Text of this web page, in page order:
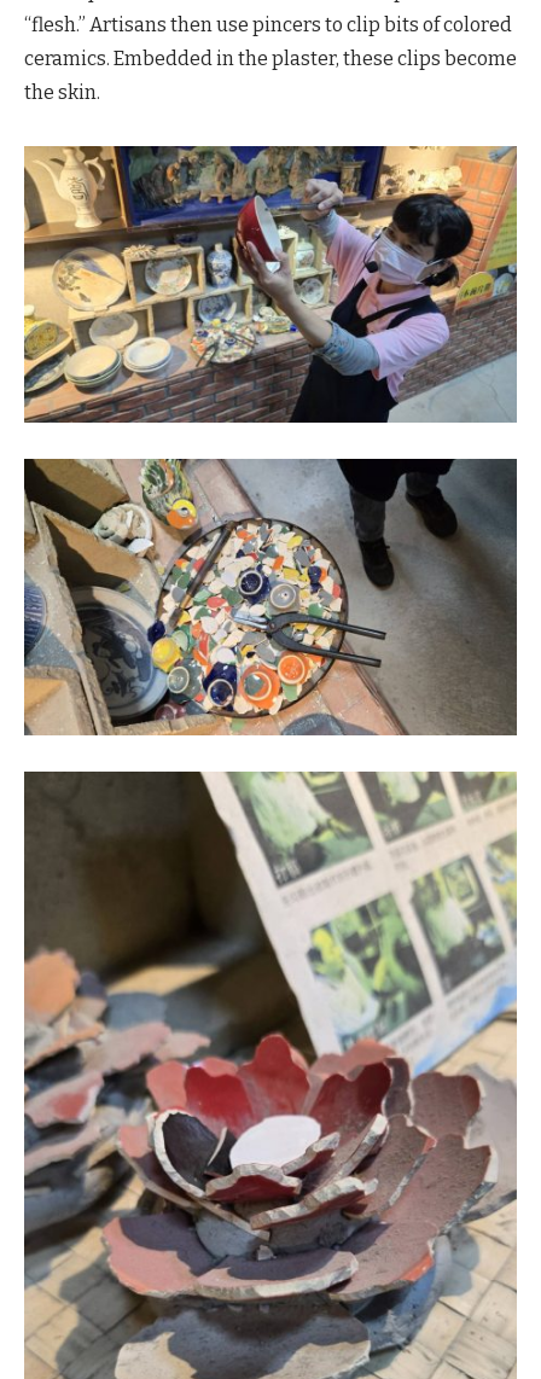
“flesh.” Artisans then use pincers to clip bits of colored
ceramics. Embedded in the plaster, these clips become
the skin.